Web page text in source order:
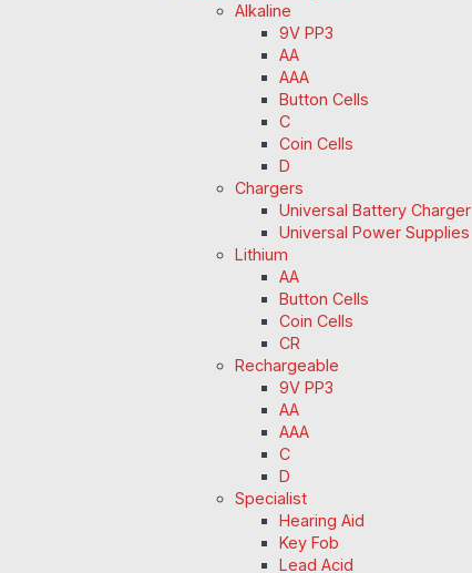
Alkaline
9V PP3
AA
AAA
Button Cells
C
Coin Cells
D
Chargers
Universal Battery Charger
Universal Power Supplies
Lithium
AA
Button Cells
Coin Cells
CR
Rechargeable
9V PP3
AA
AAA
C
D
Specialist
Hearing Aid
Key Fob
Lead Acid